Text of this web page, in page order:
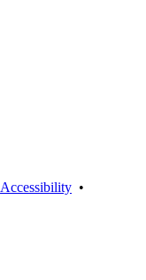
Accessibility •